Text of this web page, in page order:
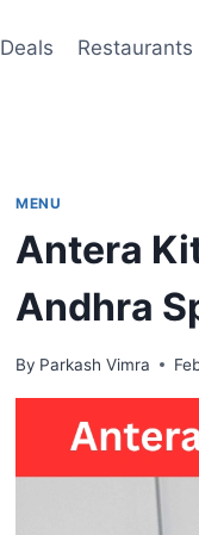
Deals Restaurants
MENU
Antera
Andhra
By Parkash Vimra